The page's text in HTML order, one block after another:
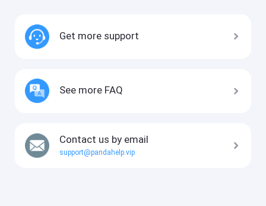
Get more support
See more FAQ
Contact us by email
support@pandahelp.vip